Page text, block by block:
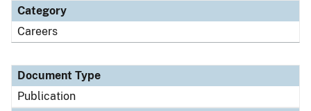
Category
Careers
Document Type
Publication